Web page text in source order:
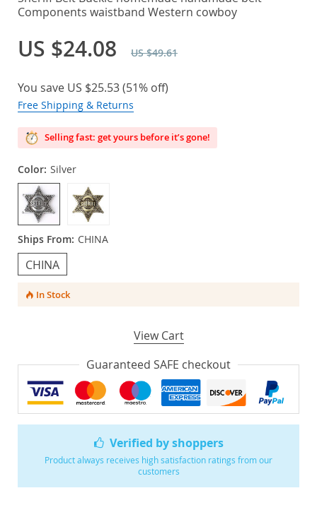
Verified by shoppers
Product always receives high satisfaction ratings from our
customers
Components waistband Western cowboy
US $24.08 US $49.61
You save US $25.53(51% off)
Free Shipping & Returns
Selling fast: get yours before it’s gone!
Color: Silver
Ships From: CHINA
CHINA
In Stock
View Cart
Guaranteed SAFE checkout